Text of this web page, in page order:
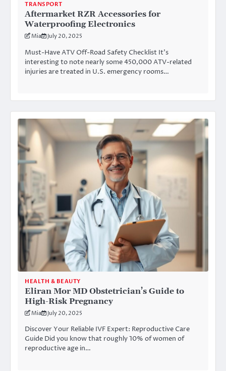
TRANSPORT
Aftermarket RZR Accessories for
Waterproofing Electronics
Mia July 20, 2025
Must-Have ATV Off-Road Safety Checklist It’s
interesting to note nearly some 450,000 ATV-related
injuries are treated in U.S. emergency rooms…
HEALTH & BEAUTY
Eliran Mor MD Obstetrician’s Guide to
High-Risk Pregnancy
Mia July 20, 2025
Discover Your Reliable IVF Expert: Reproductive Care
Guide Did you know that roughly 10% of women of
reproductive age in…